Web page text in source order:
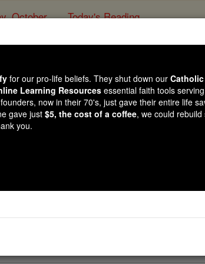
October ... Today's Reading
Motherhood
Catholic Online Prayers
of God, wonder-worker of our day, I
present our fervent plea to the Creator of
raise as his child and heir of heaven.
for our pro-life beliefs. They shut down our
Learning Resources essential faith tools
now in their 70's, just gave their entire life
gave just$5, the cost of a coffee, we could
you.